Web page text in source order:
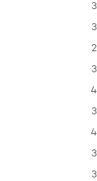
3
3
2
3
4
3
4
3
3